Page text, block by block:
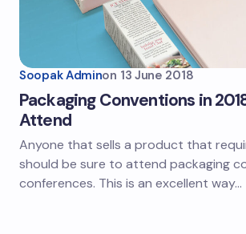
Soopak Adminon 13 June 2018
Packaging Conventions in
Attend
Anyone that sells a product that
should be sure to attend packaging
conferences. This is an excellent way…